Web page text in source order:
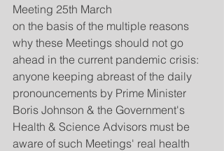
Meeting 25th March
on the basis of the multiple reasons
why these Meetings should not go
ahead in the current pandemic crisis:
anyone keeping abreast of the daily
pronouncements by Prime Minister
Boris Johnson & the Government's
Health & Science Advisors must be
aware of such Meetings' real health